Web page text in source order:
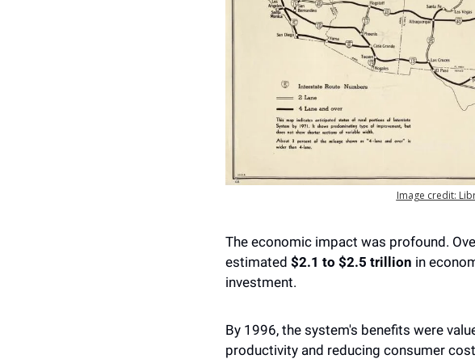
Image credit:
The economic impact was profound.
estimated $2.1 to $2.5 trillion in
investment.
By 1996, the system's benefits were
productivity and reducing consumer